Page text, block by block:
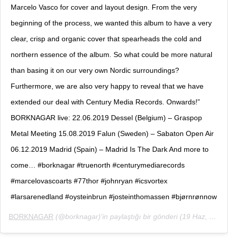
Marcelo Vasco for cover and layout design. From the very
beginning of the process, we wanted this album to have a very
clear, crisp and organic cover that spearheads the cold and
northern essence of the album. So what could be more natural
than basing it on our very own Nordic surroundings?
Furthermore, we are also very happy to reveal that we have
extended our deal with Century Media Records. Onwards!”
BORKNAGAR live: 22.06.2019 Dessel (Belgium) – Graspop
Metal Meeting 15.08.2019 Falun (Sweden) – Sabaton Open Air
06.12.2019 Madrid (Spain) – Madrid Is The Dark And more to
come… #borknagar #truenorth #centurymediarecords
#marcelovascoarts #77thor #johnryan #icsvortex
#larsarenedland #oysteinbrun #josteinthomassen #bjørnrønnow
BORKNAGAR (@borknagar)'in paylaştığı bir gönderi (19 Haz, 2019, 7:22öö PDT